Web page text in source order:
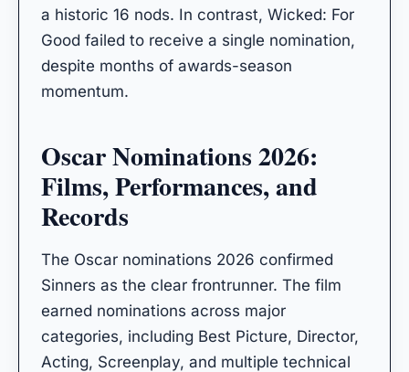
a historic 16 nods. In contrast, Wicked: For
Good failed to receive a single nomination,
despite months of awards-season
momentum.
Oscar Nominations 2026:
Films, Performances, and
Records
The Oscar nominations 2026 confirmed
Sinners as the clear frontrunner. The film
earned nominations across major
categories, including Best Picture, Director,
Acting, Screenplay, and multiple technical